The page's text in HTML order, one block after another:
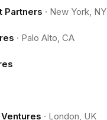
Partners · New York, NY
· Palo Alto, CA
· London, UK